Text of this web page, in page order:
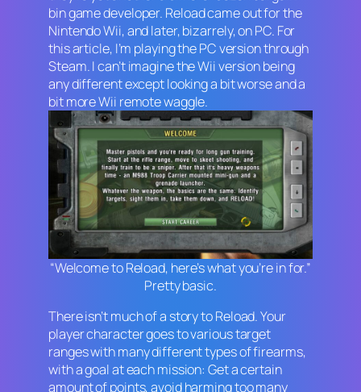
bin game developer. Reloadcame out for the
Nintendo Wii, and later, bizarrely, on PC. For
this article, I’m playing the PC version through
Steam. I can’t imagine the Wii version being
any different except looking a bit worse and a
bit more Wii remote waggle.
“Welcome to Reload, here’s what you’re in for.”
Pretty basic.
There isn’t much of a story toReload. Your
player character goes to various target
ranges with many different types of firearms,
with a goal at each mission: Get a certain
amount of points, avoid harming too many